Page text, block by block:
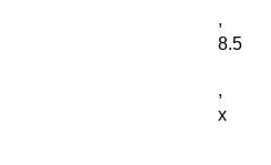
,
8.5
,
x